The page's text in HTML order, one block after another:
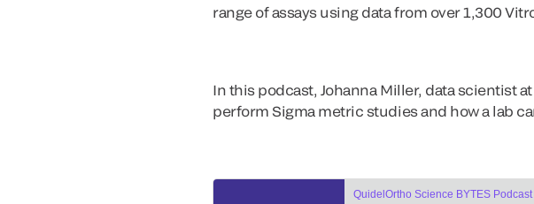
range of assays using data from over 1,300
In this podcast, Johanna Miller, data scientist
perform Sigma metric studies and how a lab